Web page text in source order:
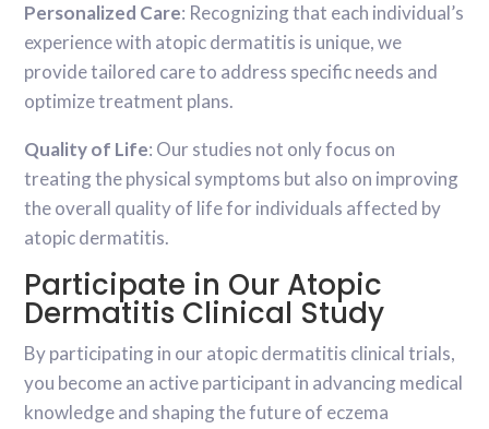
Personalized Care: Recognizing that each individual’s
experience with atopic dermatitis is unique, we
provide tailored care to address specific needs and
optimize treatment plans.
Quality of Life: Our studies not only focus on
treating the physical symptoms but also on improving
the overall quality of life for individuals affected by
atopic dermatitis.
Participate in Our Atopic
Dermatitis Clinical Study
By participating in our atopic dermatitis clinical trials,
you become an active participant in advancing medical
knowledge and shaping the future of eczema